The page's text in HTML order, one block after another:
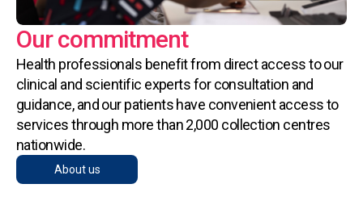
Our commitment
Health professionals benefit from direct access to our
clinical and scientific experts for consultation and
guidance, and our patients have convenient access to
services through more than 2,000 collection centres
nationwide.
About us